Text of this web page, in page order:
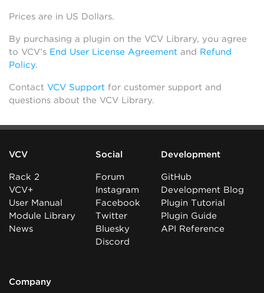
Prices are in US Dollars.
By purchasing a plugin on the VCV Library, you agree
to VCV’s End User License Agreement and Refund
Policy.
Contact VCV Support for customer support and
questions about the VCV Library.
VCV
Rack 2
VCV+
User Manual
Module Library
News
Social
Forum
Instagram
Facebook
Twitter
Bluesky
Discord
Development
GitHub
Development Blog
Plugin Tutorial
Plugin Guide
API Reference
Company